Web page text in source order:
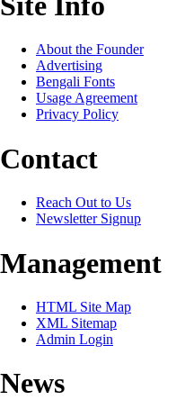
About the Founder
Advertising
Bengali Fonts
Usage Agreement
Privacy Policy
Contact
Reach Out to Us
Newsletter Signup
Management
HTML Site Map
XML Sitemap
Admin Login
News